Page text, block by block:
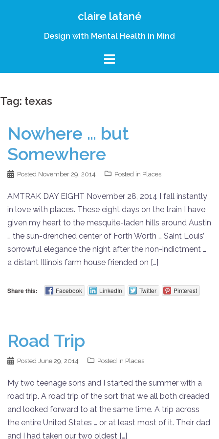
claire latané
Design with Mental Health in Mind
Tag: texas
Nowhere … but
Somewhere
Posted November 29, 2014 Posted in Places
AMTRAK DAY EIGHT November 28, 2014 I fall instantly
in love with places. These eight days on the train I have
given my heart to the mesquite-laden hills around Austin
… the sun-drenched center of Forth Worth … Saint Louis’
sorrowful elegance the night after the non-indictment …
a distant Illinois farm house friended on […]
Share this: Facebook LinkedIn Twitter Pinterest
Road Trip
Posted June 29, 2014 Posted in Places
My two teenage sons and I started the summer with a
road trip. A road trip of the sort that we all both dreaded
and looked forward to at the same time. A trip across
the entire United States … or at least most of it. Their dad
and I had taken our two oldest […]